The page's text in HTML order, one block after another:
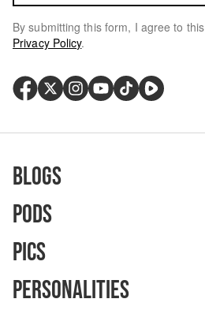
By submitting this form, I agree to
Privacy Policy.
Blogs
Pods
Pics
Personalities